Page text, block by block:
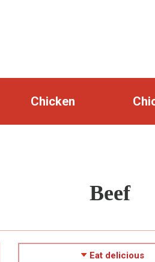
Chicken
Beef
Eat delicious